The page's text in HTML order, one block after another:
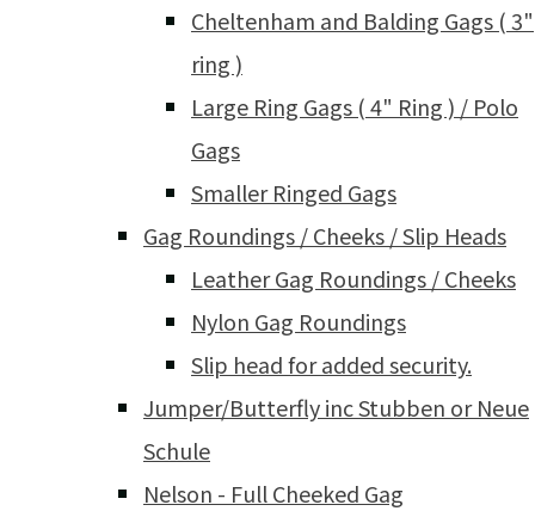
Cheltenham and Balding Gags ( 3"
ring )
Large Ring Gags ( 4" Ring ) / Polo
Gags
Smaller Ringed Gags
Gag Roundings / Cheeks / Slip Heads
Leather Gag Roundings / Cheeks
Nylon Gag Roundings
Slip head for added security.
Jumper/Butterfly inc Stubben or Neue
Schule
Nelson - Full Cheeked Gag